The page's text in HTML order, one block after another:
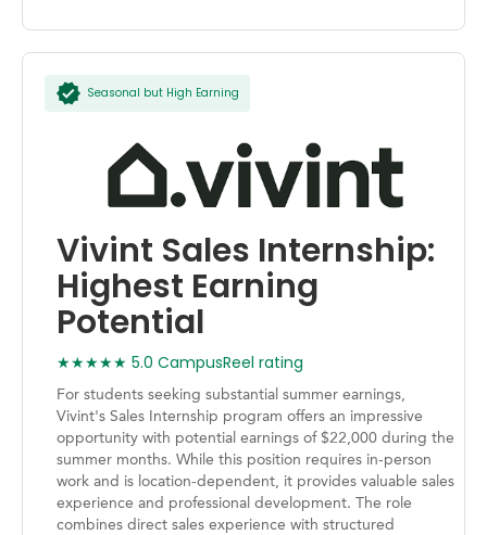
Seasonal but High Earning
Vivint Sales Internship:
Highest Earning
Potential
★★★★★ 5.0 CampusReel rating
For students seeking substantial summer earnings,
Vivint's Sales Internship program offers an impressive
opportunity with potential earnings of $22,000 during the
summer months. While this position requires in-person
work and is location-dependent, it provides valuable sales
experience and professional development. The role
combines direct sales experience with structured